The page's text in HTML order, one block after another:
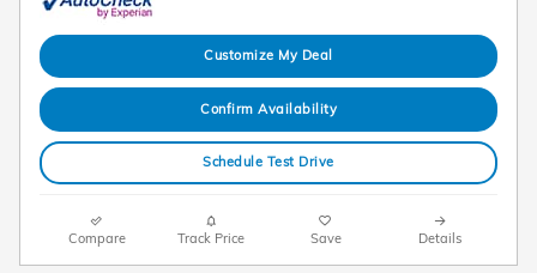
Customize My Deal
Confirm Availability
Schedule Test Drive
Compare Track Price Save Details